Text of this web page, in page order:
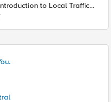
to Local Traffic